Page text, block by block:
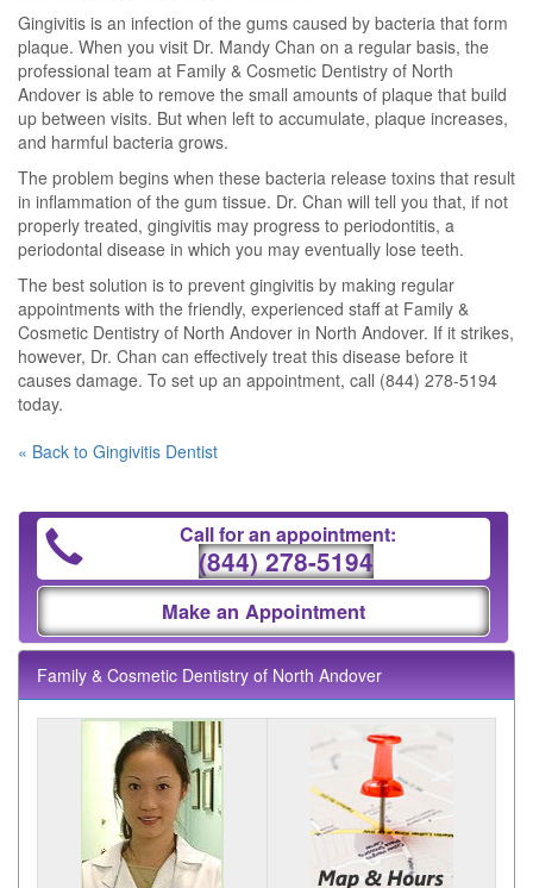
Gingivitis is an infection of the gums caused by bacteria that form
plaque. When you visit Dr. Mandy Chan on a regular basis, the
professional team at Family & Cosmetic Dentistry of North
Andover is able to remove the small amounts of plaque that build
up between visits. But when left to accumulate, plaque increases,
and harmful bacteria grows.
The problem begins when these bacteria release toxins that result
in inflammation of the gum tissue. Dr. Chan will tell you that, if not
properly treated, gingivitis may progress to periodontitis, a
periodontal disease in which you may eventually lose teeth.
The best solution is to prevent gingivitis by making regular
appointments with the friendly, experienced staff at Family &
Cosmetic Dentistry of North Andover in North Andover. If it strikes,
however, Dr. Chan can effectively treat this disease before it
causes damage. To set up an appointment, call (844) 278-5194
today.
« Back to Gingivitis Dentist
Call for an appointment:
(844) 278-5194
Make an Appointment
Family & Cosmetic Dentistry of North Andover